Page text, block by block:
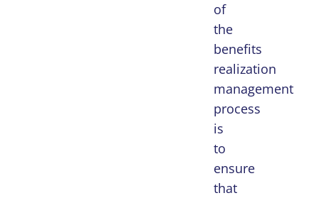
of
the
benefits
realization
management
process
is
to
ensure
that